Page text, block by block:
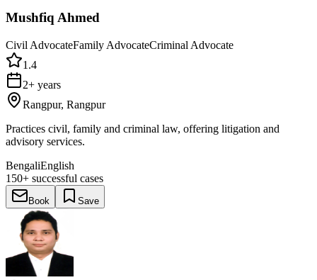
Mushfiq Ahmed
Civil AdvocateFamily AdvocateCriminal Advocate
1.4
2+ years
Rangpur, Rangpur
Practices civil, family and criminal law, offering litigation and
advisory services.
BengaliEnglish
150+ successful cases
Book Save